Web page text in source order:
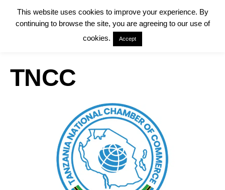
TNCC
This website uses cookies to improve your experience. By
continuing to browse the site, you are agreeing to our use of
cookies.
Accept